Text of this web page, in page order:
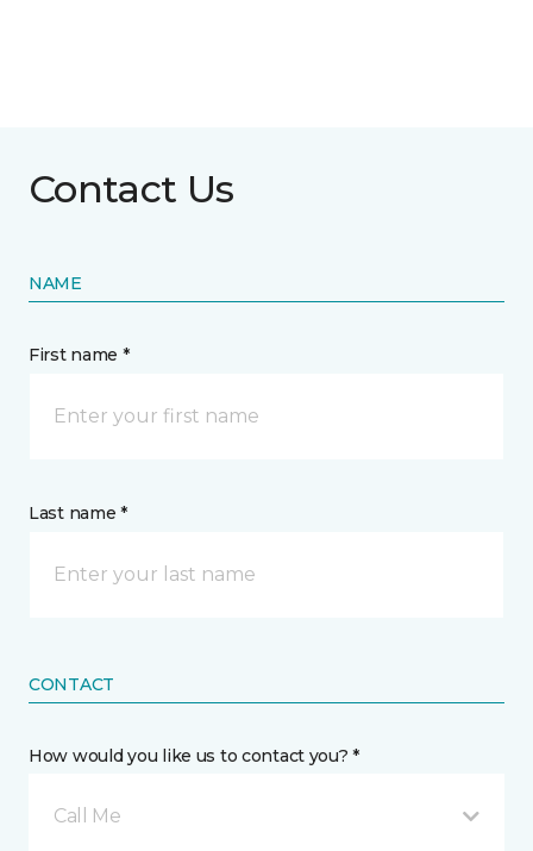
Contact Us
NAME
First name *
Last name *
CONTACT
How would you like us to contact you? *
Call Me